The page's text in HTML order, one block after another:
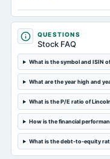
QUESTIONS
Stock FAQ
What is the symbol and ISIN
What are the year high and
What is the P/E ratio of
How is the financial
What is the debt-to-equity